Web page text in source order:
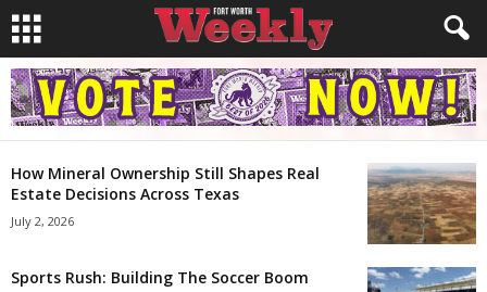
How Mineral Ownership Still Shapes Real
Estate Decisions Across Texas
July 2, 2026
Sports Rush: Building The Soccer Boom